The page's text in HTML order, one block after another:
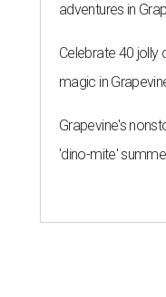
adventures in
Celebrate 40 jolly
magic in
Grapevine's
'dino-mite'